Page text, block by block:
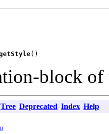
()
block of
Tree Deprecated Index Help